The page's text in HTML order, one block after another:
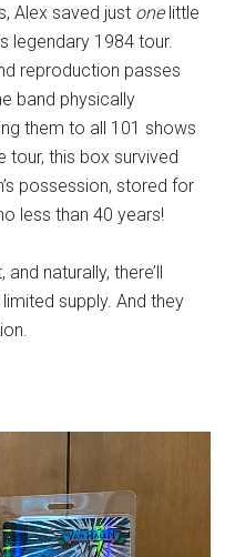
Alex saved just onelittle
legendary 1984 tour.
reproduction passes
band physically
them to all 101 shows
tour, this box survived
possession, stored for
less than 40 years!
naturally, there’ll
supply. And they